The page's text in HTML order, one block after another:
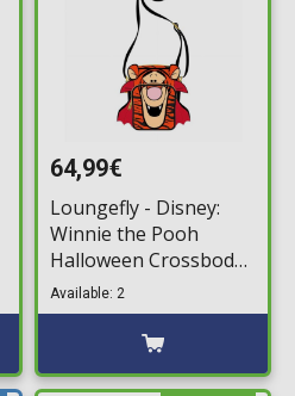
64,99€
Loungefly - Disney:
Winnie the Pooh
Halloween Crossbody
Bag
Available: 2